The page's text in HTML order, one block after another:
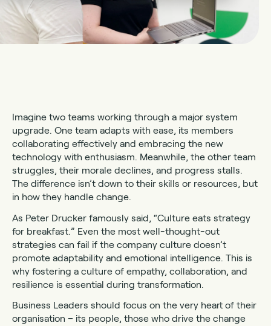
Imagine two teams working through a major system
upgrade. One team adapts with ease, its members
collaborating effectively and embracing the new
technology with enthusiasm. Meanwhile, the other team
struggles, their morale declines, and progress stalls.
The difference isn’t down to their skills or resources, but
in how they handle change.
As Peter Drucker famously said, “Culture eats strategy
for breakfast.” Even the most well-thought-out
strategies can fail if the company culture doesn’t
promote adaptability and emotional intelligence. This is
why fostering a culture of empathy, collaboration, and
resilience is essential during transformation.
Business Leaders should focus on the very heart of their
organisation – its people, those who drive the change